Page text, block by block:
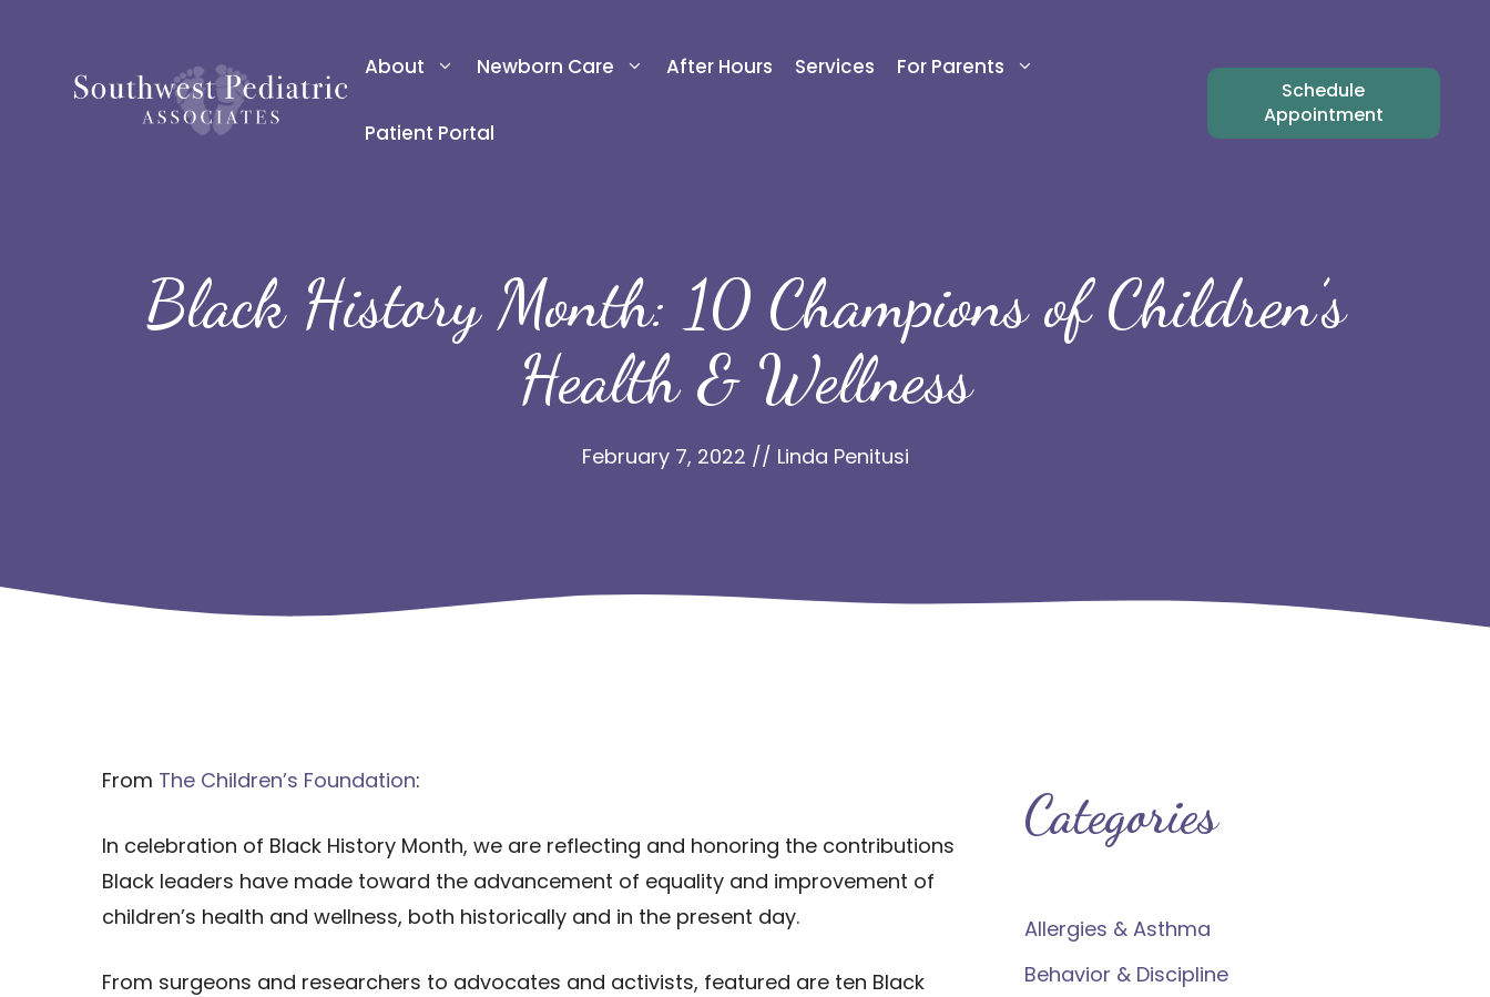
content
About Newborn Care After Hours Services For Parents
Patient Portal
Schedule
Appointment
Black History Month: 10 Champions of Children’s
Health & Wellness
February 7, 2022 // Linda Penitusi
From The Children’s Foundation:
In celebration of Black History Month, we are reflecting and honoring the contributions
Black leaders have made toward the advancement of equality and improvement of
children’s health and wellness, both historically and in the present day.
From surgeons and researchers to advocates and activists, featured are ten Black
Categories
Allergies & Asthma
Behavior & Discipline